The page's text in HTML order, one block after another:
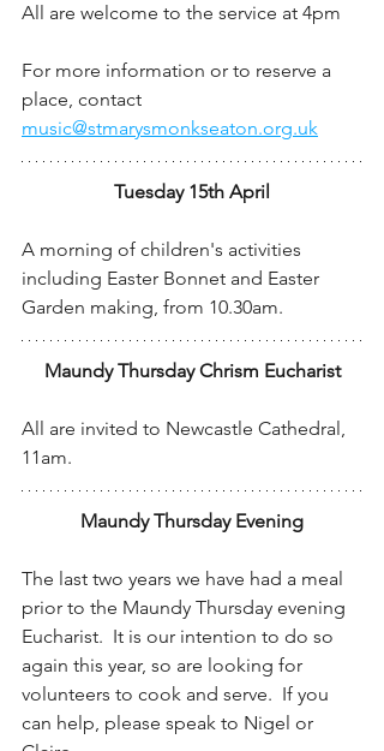
All are welcome to the service at 4pm
For more information or to reserve a
place, contact
music@stmarysmonkseaton.org.uk
Tuesday 15th April
A morning of children's activities
including Easter Bonnet and Easter
Garden making, from 10.30am.
Maundy Thursday Chrism Eucharist
All are invited to Newcastle Cathedral,
11am.
Maundy Thursday Evening
The last two years we have had a meal
prior to the Maundy Thursday evening
Eucharist.  It is our intention to do so
again this year, so are looking for
volunteers to cook and serve.  If you
can help, please speak to Nigel or